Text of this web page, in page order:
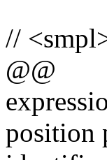
//
@@
position